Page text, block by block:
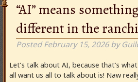
“AI” means
different in the
PostedFebruary 15, 2026 by
Let’s talk about AI, because that’s
all want us all to talk about is! Naw